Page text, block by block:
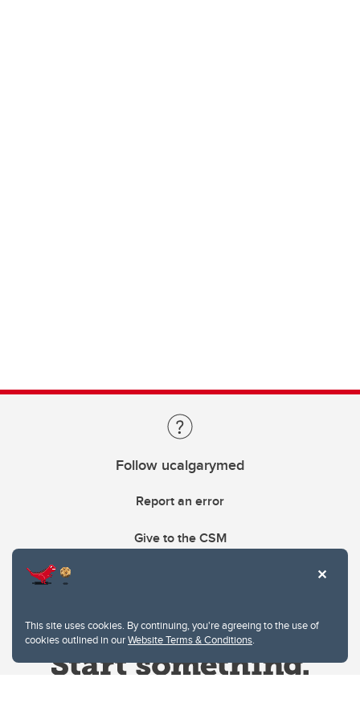
This site uses cookies. By continuing, you're agreeing to the use of
cookies outlined in ourWebsite Terms & Conditions.
Follow ucalgarymed
Report an error
Give to the CSM